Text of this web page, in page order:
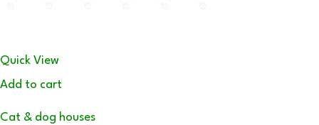
Quick View
Add to cart
Cat & dog houses